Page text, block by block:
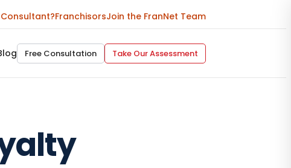
FranchisorsJoin the FranNet Team
Free Consultation Take Our Assessment